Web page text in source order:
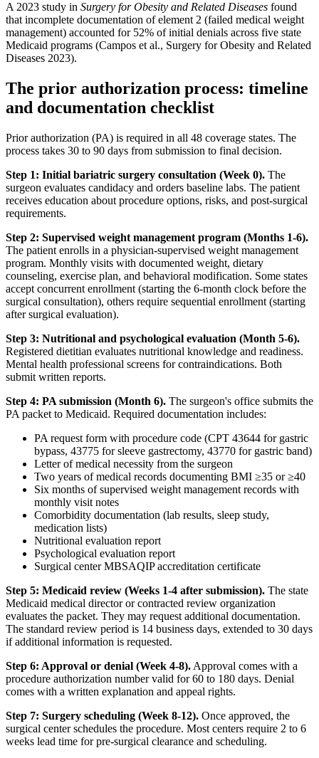
A 2023 study in Surgery for Obesity and Related Diseases found
that incomplete documentation of element 2 (failed medical weight
management) accounted for 52% of initial denials across five state
Medicaid programs (Campos et al., Surgery for Obesity and Related
Diseases 2023).
The prior authorization process: timeline
and documentation checklist
Prior authorization (PA) is required in all 48 coverage states. The
process takes 30 to 90 days from submission to final decision.
Step 1: Initial bariatric surgery consultation (Week 0). The
surgeon evaluates candidacy and orders baseline labs. The patient
receives education about procedure options, risks, and post-surgical
requirements.
Step 2: Supervised weight management program (Months 1-6).
The patient enrolls in a physician-supervised weight management
program. Monthly visits with documented weight, dietary
counseling, exercise plan, and behavioral modification. Some states
accept concurrent enrollment (starting the 6-month clock before the
surgical consultation), others require sequential enrollment (starting
after surgical evaluation).
Step 3: Nutritional and psychological evaluation (Month 5-6).
Registered dietitian evaluates nutritional knowledge and readiness.
Mental health professional screens for contraindications. Both
submit written reports.
Step 4: PA submission (Month 6). The surgeon's office submits the
PA packet to Medicaid. Required documentation includes:
PA request form with procedure code (CPT 43644 for gastric
bypass, 43775 for sleeve gastrectomy, 43770 for gastric band)
Letter of medical necessity from the surgeon
Two years of medical records documenting BMI ≥35 or ≥40
Six months of supervised weight management records with
monthly visit notes
Comorbidity documentation (lab results, sleep study,
medication lists)
Nutritional evaluation report
Psychological evaluation report
Surgical center MBSAQIP accreditation certificate
Step 5: Medicaid review (Weeks 1-4 after submission). The state
Medicaid medical director or contracted review organization
evaluates the packet. They may request additional documentation.
The standard review period is 14 business days, extended to 30 days
if additional information is requested.
Step 6: Approval or denial (Week 4-8). Approval comes with a
procedure authorization number valid for 60 to 180 days. Denial
comes with a written explanation and appeal rights.
Step 7: Surgery scheduling (Week 8-12). Once approved, the
surgical center schedules the procedure. Most centers require 2 to 6
weeks lead time for pre-surgical clearance and scheduling.